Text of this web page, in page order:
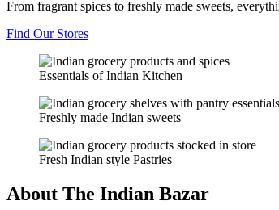
From fragrant spices to freshly made sweets,
Find Our Stores
Essentials of Indian Kitchen
Freshly made Indian sweets
Fresh Indian style Pastries
About The Indian Bazar